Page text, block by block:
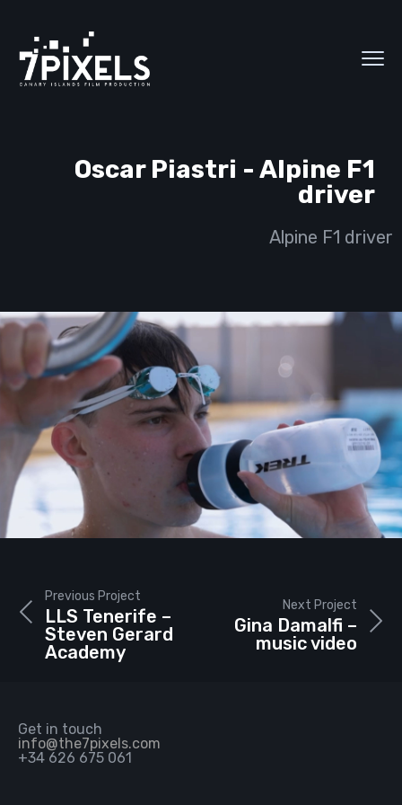
Oscar Piastri - Alpine F1
driver
Alpine F1 driver
Next Project
Gina Damalfi –
music video
Previous Project
LLS Tenerife –
Steven Gerard
Academy
Get in touch
info@the7pixels.com
+34 626 675 061